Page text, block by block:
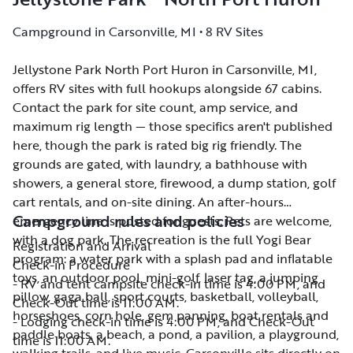
Campground in Carsonville, MI • 8 RV Sites
Jellystone Park North Port Huron in Carsonville, MI,
offers RV sites with full hookups alongside 67 cabins.
Contact the park for site count, amp service, and
maximum rig length — those specifics aren't published
here, though the park is rated big rig friendly. The
grounds are gated, with laundry, a bathhouse with
showers, a general store, firewood, a dump station, golf
cart rentals, and on-site dining. An after-hours
emergency line is posted for guests. Pets are welcome,
with a dog park. The recreation is the full Yogi Bear
program: a water park with a splash pad and inflatable
toys, an outdoor pool, mini-golf, laser tag, a jumping
pillow, gaga ball, sport courts, basketball, volleyball,
horseshoes, corn hole, gem panning, boat rentals and
paddle boats, a beach, a pond, a pavilion, a playground,
Jellystone Park North Port Huron in Carsonville, MI,
offers RV sites with full hookups alongside 67 cabins.
Contact the park for site count, amp service, and
maximum rig length — those specifics aren't published
here, though the park is rated big rig friendly. The
grounds are gated, with laundry, a bathhouse with
showers, a general store, firewood, a dump station, golf
cart rentals, and on-site dining. An after-hours
emergency line is posted for guests. Pets are welcome,
with a dog park. The recreation is the full Yogi Bear
program: a water park with a splash pad and inflatable
toys, an outdoor pool, mini-golf, laser tag, a jumping
pillow, gaga ball, sport courts, basketball, volleyball,
horseshoes, corn hole, gem panning, boat rentals and
paddle boats, a beach, a pond, a pavilion, a playground,
Campground rules and policies
Registration and Arrival
Check-in Procedure
- RV and tent campsite check-in time is 4:00 PM, and
Check-Out time is 11:00 AM.
- Lodging check-in time is 4:00 PM, and Check-Out
time is 11:00 AM.